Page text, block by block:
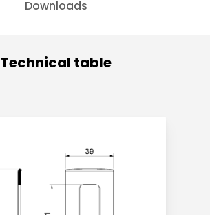
Downloads
Technical table